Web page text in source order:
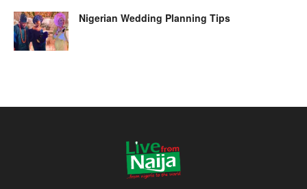
Nigerian Wedding Planning Tips